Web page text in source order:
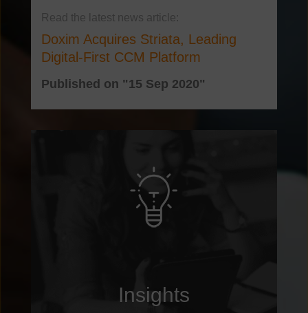
Doxim Acquires Striata, Leading
Digital-First CCM Platform
Published on "15 Sep 2020"
Insights